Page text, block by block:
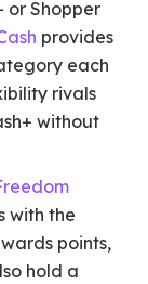
or Shopper
provides
each
rivals
without
with the
points,
hold a